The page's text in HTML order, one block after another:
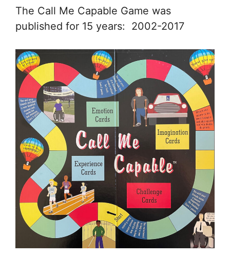
The Call Me Capable Game was
published for 15 years: 2002-2017